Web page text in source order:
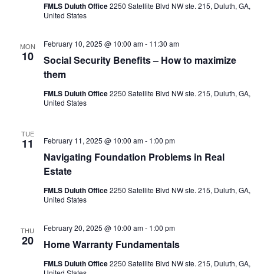
FMLS Duluth Office2250 Satellite Blvd NW ste. 215, Duluth, GA,
United States
MON
10
Social Security Benefits – How to maximize
them
February 10, 2025 @ 10:00 am- 11:30 am
FMLS Duluth Office2250 Satellite Blvd NW ste. 215, Duluth, GA,
United States
TUE
11
Navigating Foundation Problems in Real
Estate
February 11, 2025 @ 10:00 am- 1:00 pm
FMLS Duluth Office2250 Satellite Blvd NW ste. 215, Duluth, GA,
United States
THU
20 Home Warranty Fundamentals
February 20, 2025 @ 10:00 am- 1:00 pm
FMLS Duluth Office2250 Satellite Blvd NW ste. 215, Duluth, GA,